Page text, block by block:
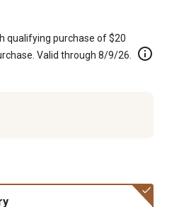
qualifying purchase of $20
Valid through 8/9/26.